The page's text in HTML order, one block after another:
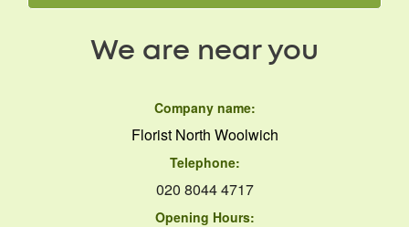
We are near you
Company name:
Florist North Woolwich
Telephone:
020 8044 4717
Opening Hours: